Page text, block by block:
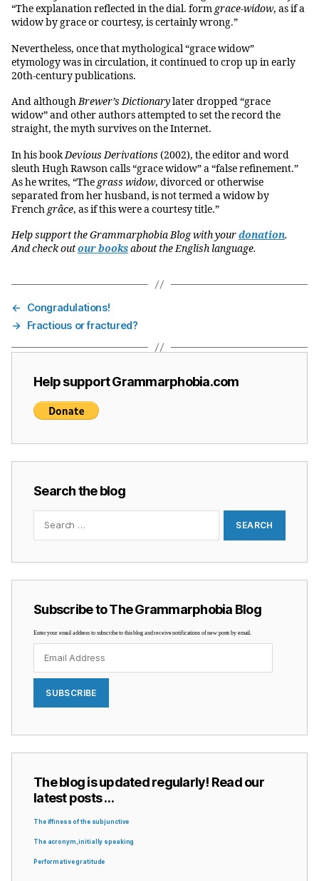
“The explanation reflected in the dial. form grace-widow, as if a
widow by grace or courtesy, is certainly wrong.”
Nevertheless, once that mythological “grace widow”
etymology was in circulation, it continued to crop up in early
20th-century publications.
And althoughBrewer’s Dictionarylater dropped “grace
widow” and other authors attempted to set the record the
straight, the myth survives on the Internet.
In his bookDevious Derivations (2002), the editor and word
sleuth Hugh Rawson calls “grace widow” a “false refinement.”
As he writes, “The grass widow, divorced or otherwise
separated from her husband, is not termed a widow by
French grâce, as if this were a courtesy title.”
Help support the Grammarphobia Blog with yourdonation.
And check outour booksabout the English language.
←
Congradulations!
→ Fractious or fractured?
Help support Grammarphobia.com
Search the blog
Search
Subscribe to The Grammarphobia Blog
Enter your email address to subscribe to this blog and receive notifications of new posts by email.
Address
SUBSCRIBE
The blog is updated regularly! Read our
latest posts …
The iffiness of the subjunctive
The acronym, initially speaking
Performative gratitude